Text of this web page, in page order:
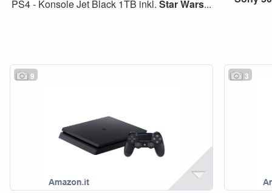
PS4 - Konsole Jet Black 1TB inkl. StarWars...
9 3